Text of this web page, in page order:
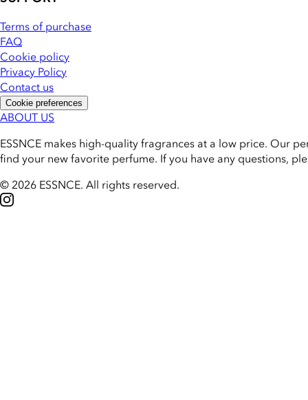
Terms of purchase
FAQ
Cookie policy
Privacy Policy
Contact us
Cookie preferences
ABOUT US
ESSNCE makes high-quality fragrances at a low price. Our
find your new favorite perfume. If you have any questions,
© 2026 ESSNCE. All rights reserved.